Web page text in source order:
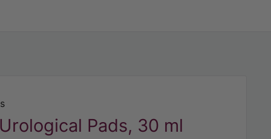
Pads, 30 ml